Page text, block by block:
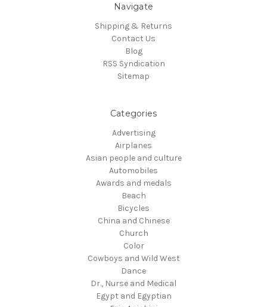
Navigate
Shipping & Returns
Contact Us
Blog
RSS Syndication
Sitemap
Categories
Advertising
Airplanes
Asian people and culture
Automobiles
Awards and medals
Beach
Bicycles
China and Chinese
Church
Color
Cowboys and Wild West
Dance
Dr., Nurse and Medical
Egypt and Egyptian